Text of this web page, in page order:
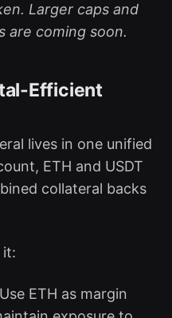
Larger caps and
are coming soon.
Efficient
lives in one unified
ETH and USDT
collateral backs
it:
Use ETH as margin